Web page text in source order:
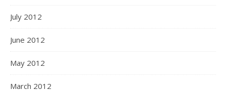
July 2012
June 2012
May 2012
March 2012